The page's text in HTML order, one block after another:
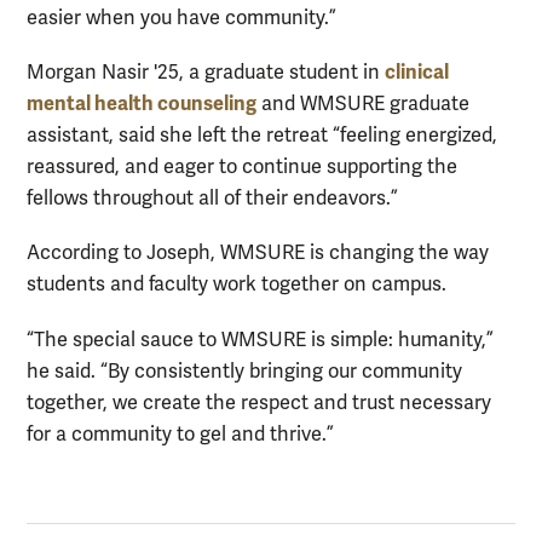
easier when you have community.”
Morgan Nasir '25, a graduate student in clinical
mental health counseling and WMSURE graduate
assistant, said she left the retreat “feeling energized,
reassured, and eager to continue supporting the
fellows throughout all of their endeavors.”
According to Joseph, WMSURE is changing the way
students and faculty work together on campus.
“The special sauce to WMSURE is simple: humanity,”
he said. “By consistently bringing our community
together, we create the respect and trust necessary
for a community to gel and thrive.”